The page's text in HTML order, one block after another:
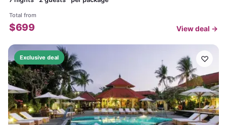
Total from
$699 View deal →
Exclusive deal ♡